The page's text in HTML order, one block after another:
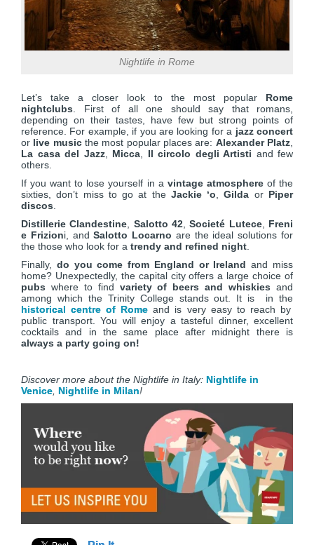
Nightlife in Rome
Let’s take a closer look to the most popular Rome
nightclubs . First of all one should say that romans,
depending on their tastes, have few but strong points of
reference. For example, if you are looking for a jazz concert
or live musicthe most popular places are: Alexander Platz
La casa del Jazz, Micca Il circolo degli Artisti and few
others.
If you want to lose yourself in a vintage atmosphereof the
sixties, don’t miss to go at the Jackie ‘o ,Gilda or Piper
discos
Distillerie Clandestine
Salotto 42 ,Societé Lutece, Freni
e Frizioni, andSalotto Locarno are the ideal solutions for
the those who look for a trendy and refined night
Finally, do you come from England or Irelandand miss
home? Unexpectedly, the capital city offers a large choice of
pubs where to find variety of beers and whiskies and
among which the Trinity College stands out. It is in the
historical centre of Romeand is very easy to reach by
public transport. You will enjoy a tasteful dinner, excellent
cocktails and in the same place after midnight there is
always a party going on!
Discover more about the Nightlife in Italy: Nightlife in
Venice Nightlife in Milan!